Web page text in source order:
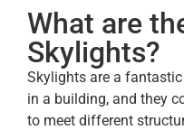
What are
Skylights?
Skylights are a
in a building, and they
to meet different